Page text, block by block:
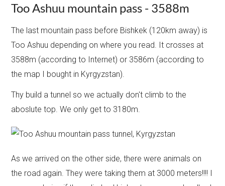
Too Ashuu mountain pass - 3588m
The last mountain pass before Bishkek (120km away) is
Too Ashuu depending on where you read. It crosses at
3588m (according to Internet) or 3586m (according to
the map I bought in Kyrgyzstan).
​Thy build a tunnel so we actually don't climb to the
aboslute top. We only get to 3180m.
As we arrived on the other side, there were animals on
the road again. They were taking them at 3000 meters!!!! I